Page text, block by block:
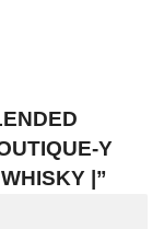
Y
|”